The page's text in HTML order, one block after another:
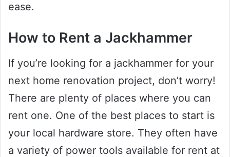
ease.
How to Rent a Jackhammer
If you’re looking for a jackhammer for your
next home renovation project, don’t worry!
There are plenty of places where you can
rent one. One of the best places to start is
your local hardware store. They often have
a variety of power tools available for rent at